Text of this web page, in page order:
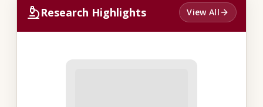
Research Highlights View All